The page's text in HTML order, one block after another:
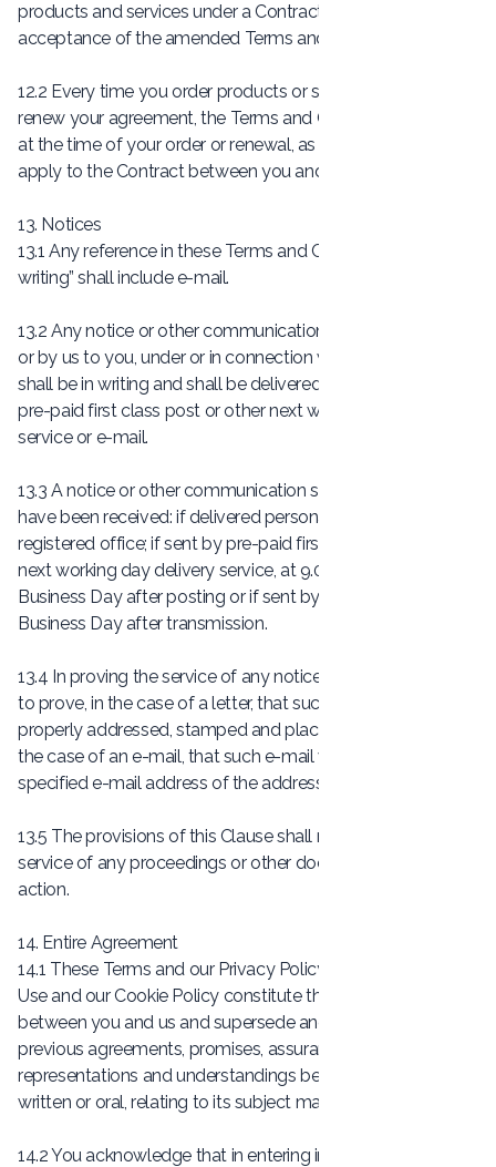
products and services under a Contract shall be deemed
acceptance of the amended Terms and Conditions.
12.2 Every time you order products or services from us or
renew your agreement, the Terms and Conditions in force
at the time of your order or renewal, as applicable, will
apply to the Contract between you and us.
13. Notices
13.1 Any reference in these Terms and Conditions, to “in
writing” shall include e-mail.
13.2 Any notice or other communication given by you to us,
or by us to you, under or in connection with the Contract
shall be in writing and shall be delivered personally, sent by
pre-paid first class post or other next working day delivery
service or e-mail.
13.3 A notice or other communication shall be deemed to
have been received: if delivered personally, when left at our
registered office; if sent by pre-paid first class post or other
next working day delivery service, at 9.00am on the second
Business Day after posting or if sent by e-mail, one
Business Day after transmission.
13.4 In proving the service of any notice, it will be sufficient
to prove, in the case of a letter, that such letter was
properly addressed, stamped and placed in the post and, in
the case of an e-mail, that such e-mail was sent to the
specified e-mail address of the addressee.
13.5 The provisions of this Clause shall not apply to the
service of any proceedings or other documents in any legal
action.
14. Entire Agreement
14.1 These Terms and our Privacy Policy, our Conditions of
Use and our Cookie Policy constitute the entire agreement
between you and us and supersede and extinguish all
previous agreements, promises, assurances, warranties,
representations and understandings between us, whether
written or oral, relating to its subject matter.
14.2 You acknowledge that in entering into a Contract you